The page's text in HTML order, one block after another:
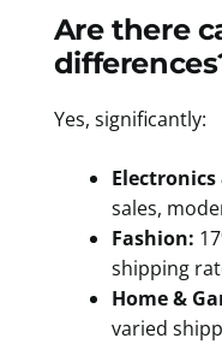
Are there
Yes, significantly:
Electronics
sales,
Fashion:
shipping
Home &
varied